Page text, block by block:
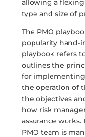
allowing a
type and size of
The PMO
popularity hand-
playbook refers
outlines the
for implementing
the operation of
the objectives
how risk
assurance
PMO team is